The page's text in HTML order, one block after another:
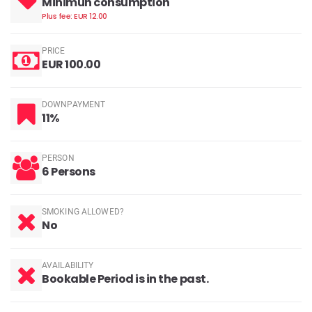
Plus fee: EUR 12.00
PRICE
EUR 100.00
DOWNPAYMENT
11%
PERSON
6 Persons
SMOKING ALLOWED?
No
AVAILABILITY
Bookable Period is in the past.